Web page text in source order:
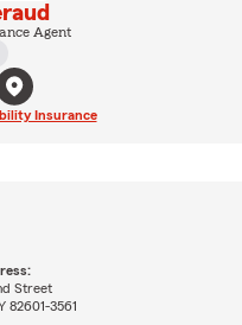
Agent
Insurance
Street
82601-3561